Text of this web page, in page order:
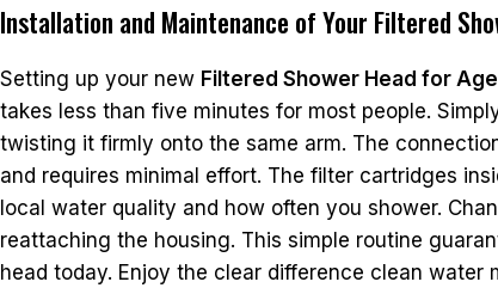
Installation and Maintenance of Your Filtered
Setting up your new Filtered Shower Head for
takes less than five minutes for most people.
twisting it firmly onto the same arm. The
and requires minimal effort. The filter cartridges
local water quality and how often you shower.
reattaching the housing. This simple routine
head today. Enjoy the clear difference clean